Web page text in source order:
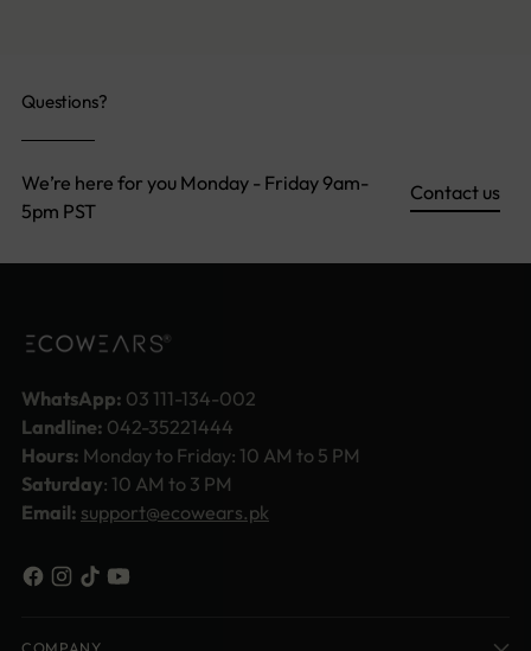
Questions?
We’re here for you Monday - Friday 9am-
5pm PST
Contact us
WhatsApp: 03 111-134-002
Landline: 042-35221444
Hours: Monday to Friday: 10 AM to 5 PM
Saturday: 10 AM to 3 PM
Email: support@ecowears.pk